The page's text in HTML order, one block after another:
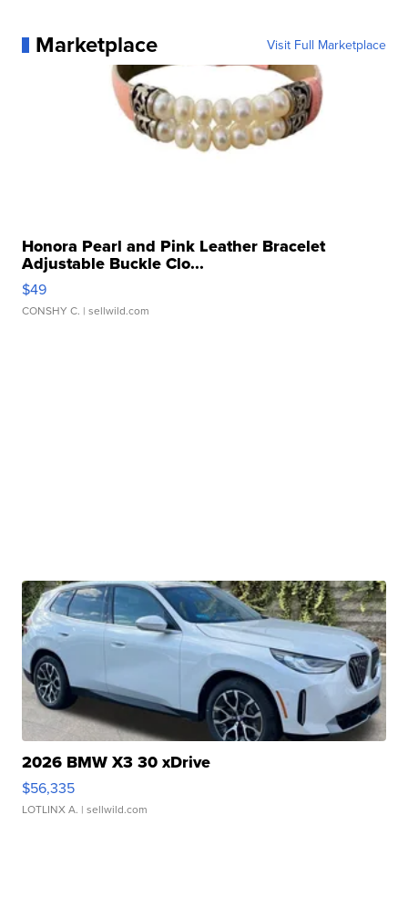
Marketplace Visit Full Marketplace
Honora Pearl and Pink Leather Bracelet
Adjustable Buckle Clo...
$49
CONSHY C. | sellwild.com
2026 BMW X3 30 xDrive
$56,335
LOTLINX A. | sellwild.com